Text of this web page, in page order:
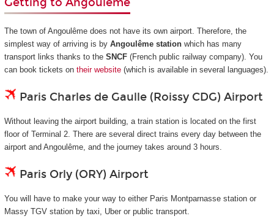
Getting to Angoulême
The town of Angoulême does not have its own airport. Therefore, the
simplest way of arriving is by Angoulême stationwhich has many
transport links thanks to the SNCF(French public railway company). You
can book tickets on their website(which is available in several languages).
Paris Charles de Gaulle (Roissy CDG) Airport
Without leaving the airport building, a train station is located on the first
floor of Terminal 2. There are several direct trains every day between the
airport and Angoulême, and the journey takes around 3 hours.
Paris Orly (ORY) Airport
You will have to make your way to either Paris Montparnasse station or
Massy TGV station by taxi, Uber or public transport.